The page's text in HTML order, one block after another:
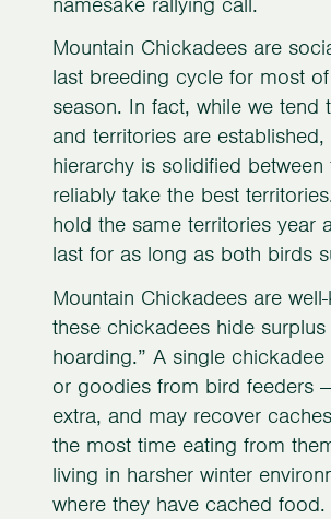
Mountain Chickadees are
last breeding cycle for most
season. In fact, while we
and territories are
hierarchy is solidified
reliably take the best
hold the same territories year
last for as long as both birds
Mountain Chickadees are
these chickadees hide
hoarding.” A single
or goodies from bird feeders
extra, and may recover
the most time eating from
living in harsher winter
where they have cached